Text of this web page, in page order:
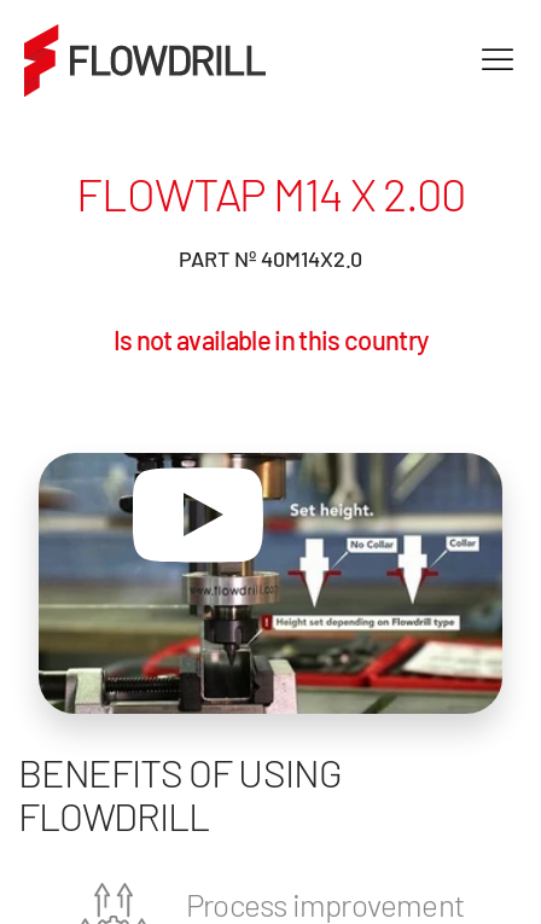
FLOWTAP M14 X 2.00
PART Nº 40M14X2.0
Is not available in this country
BENEFITS OF USING
FLOWDRILL
Process improvement